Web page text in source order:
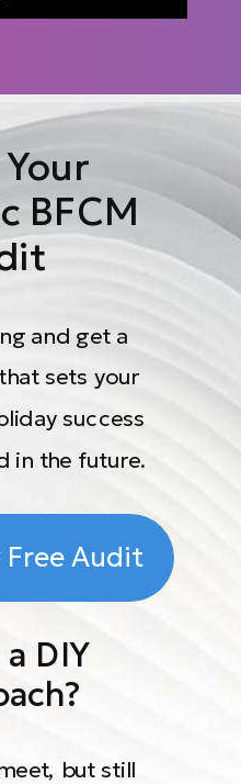
BFCM
and get a
sets your
success
in the future.
Free Audit
DIY
but still